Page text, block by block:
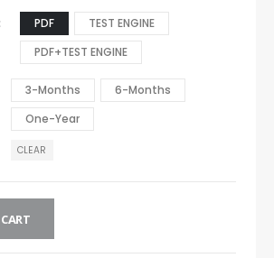
PDF
TEST ENGINE
PDF+TEST ENGINE
3-Months
6-Months
One-Year
CLEAR